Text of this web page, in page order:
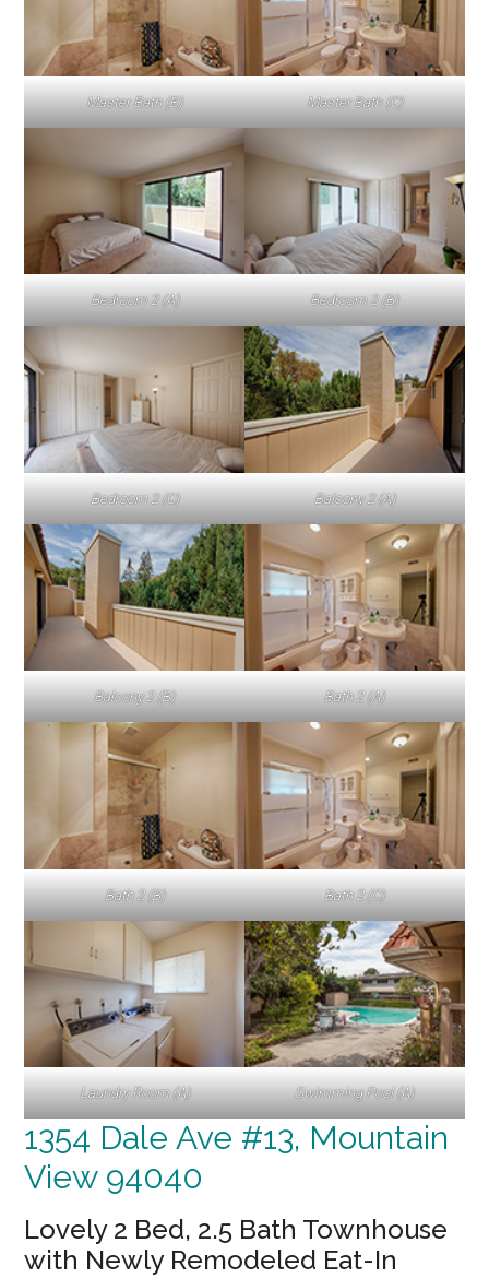
Master Bath (B) Master Bath (C)
Bedroom 2 (A) Bedroom 2 (B)
Bedroom 2 (C) Balcony 2 (A)
Balcony 2 (B) Bath 2 (A)
Bath 2 (B) Bath 2 (C)
Laundry Room (A) Swimming Pool (A)
1354 Dale Ave #13, Mountain
View 94040
Lovely 2 Bed, 2.5 Bath Townhouse
with Newly Remodeled Eat-In